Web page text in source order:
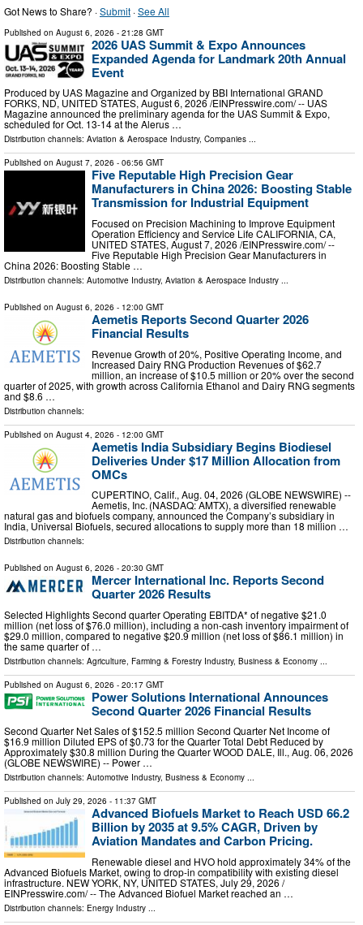
Got News to Share? ·Submit ·See All
Published on August 6, 2026 - 21:28 GMT
2026 UAS Summit & Expo Announces
Expanded Agenda for Landmark 20th Annual
Event
Produced by UAS Magazine and Organized by BBI International GRAND
FORKS, ND, UNITED STATES, August 6, 2026 /⁨EINPresswire.com⁩/ -- UAS
Magazine announced the preliminary agenda for the UAS Summit & Expo,
scheduled for Oct. 13-14 at the Alerus …
Distribution channels: Aviation & Aerospace Industry, Companies ...
Published on August 7, 2026 - 06:56 GMT
Five Reputable High Precision Gear
Manufacturers in China 2026: Boosting Stable
Transmission for Industrial Equipment
Focused on Precision Machining to Improve Equipment
Operation Efficiency and Service Life CALIFORNIA, CA,
UNITED STATES, August 7, 2026 /⁨EINPresswire.com⁩/ --
Five Reputable High Precision Gear Manufacturers in
China 2026: Boosting Stable …
Distribution channels: Automotive Industry, Aviation & Aerospace Industry ...
Published on August 6, 2026 - 12:00 GMT
Aemetis Reports Second Quarter 2026
Financial Results
Revenue Growth of 20%, Positive Operating Income, and
Increased Dairy RNG Production Revenues of $62.7
million, an increase of $10.5 million or 20% over the second
quarter of 2025, with growth across California Ethanol and Dairy RNG segments
and $8.6 …
Distribution channels:
Published on August 4, 2026 - 12:00 GMT
Aemetis India Subsidiary Begins Biodiesel
Deliveries Under $17 Million Allocation from
OMCs
CUPERTINO, Calif., Aug. 04, 2026 (GLOBE NEWSWIRE) --
Aemetis, Inc. (NASDAQ: AMTX), a diversified renewable
natural gas and biofuels company, announced the Company’s subsidiary in
India, Universal Biofuels, secured allocations to supply more than 18 million …
Distribution channels:
Published on August 6, 2026 - 20:30 GMT
Mercer International Inc. Reports Second
Quarter 2026 Results
Selected Highlights Second quarter Operating EBITDA* of negative $21.0
million (net loss of $76.0 million), including a non-cash inventory impairment of
$29.0 million, compared to negative $20.9 million (net loss of $86.1 million) in
the same quarter of …
Distribution channels: Agriculture, Farming & Forestry Industry, Business & Economy ...
Published on August 6, 2026 - 20:17 GMT
Power Solutions International Announces
Second Quarter 2026 Financial Results
Second Quarter Net Sales of $152.5 million Second Quarter Net Income of
$16.9 million Diluted EPS of $0.73 for the Quarter Total Debt Reduced by
Approximately $30.8 million During the Quarter WOOD DALE, Ill., Aug. 06, 2026
(GLOBE NEWSWIRE) -- Power …
Distribution channels: Automotive Industry, Business & Economy ...
Published on July 29, 2026 - 11:37 GMT
Advanced Biofuels Market to Reach USD 66.2
Billion by 2035 at 9.5% CAGR, Driven by
Aviation Mandates and Carbon Pricing.
Renewable diesel and HVO hold approximately 34% of the
Advanced Biofuels Market, owing to drop-in compatibility with existing diesel
infrastructure. NEW YORK, NY, UNITED STATES, July 29, 2026 /⁨
EINPresswire.com⁩/ -- The Advanced Biofuel Market reached an …
Distribution channels: Energy Industry ...